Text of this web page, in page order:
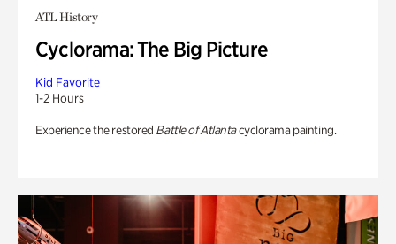
ATL History
Cyclorama: The Big Picture
Kid Favorite
1-2 Hours
Experience the restored Battle of Atlantacyclorama painting.